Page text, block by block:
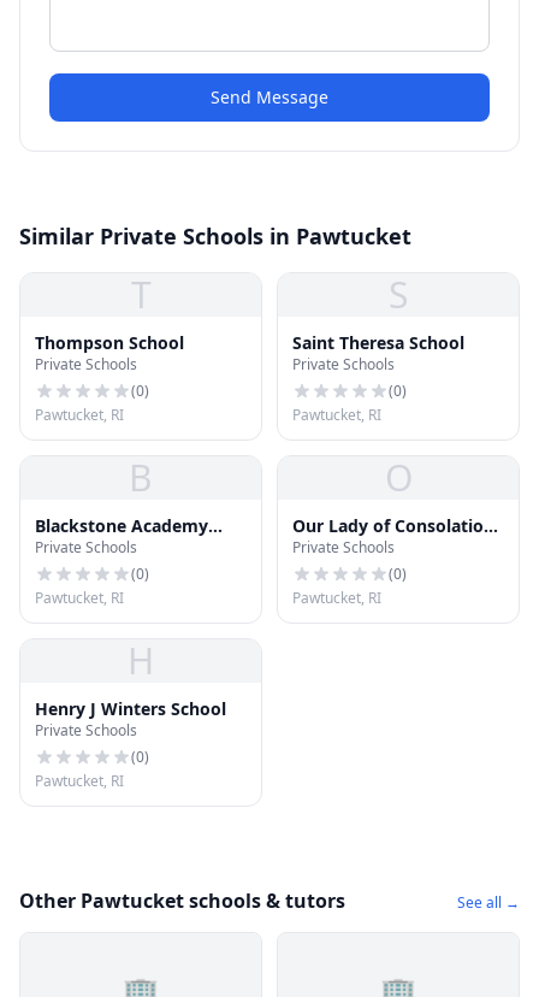
Send Message
Similar Private Schools in Pawtucket
T
Thompson School
Private Schools
(0)
Pawtucket, RI
S
Saint Theresa School
Private Schools
(0)
Pawtucket, RI
B
Blackstone Academy
Charter School
Private Schools
(0)
Pawtucket, RI
O
Our Lady of Consolation
School
Private Schools
(0)
Pawtucket, RI
H
Henry J Winters School
Private Schools
(0)
Pawtucket, RI
Other Pawtucket schools & tutors See all →